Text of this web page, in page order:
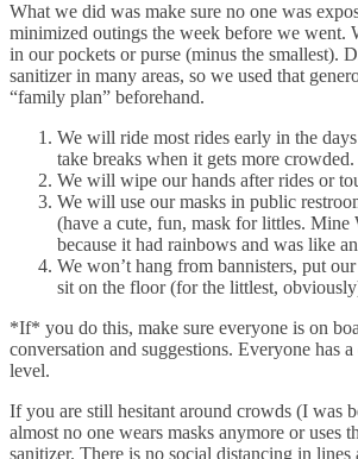
What we did was make sure no one was
minimized outings the week before we went.
in our pockets or purse (minus the smallest).
sanitizer in many areas, so we used that
“family plan” beforehand.
We will ride most rides early in the
take breaks when it gets more crowded.
We will wipe our hands after rides or
We will use our masks in public
(have a cute, fun, mask for littles.
because it had rainbows and was like
We won’t hang from bannisters, put
sit on the floor (for the littlest,
*If* you do this, make sure everyone is on
conversation and suggestions. Everyone has
level.
If you are still hesitant around crowds (I was
almost no one wears masks anymore or uses
sanitizer. There is no social distancing in lines